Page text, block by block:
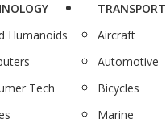
Humanoids
Tech
TRANSPORT
Aircraft
Automotive
Bicycles
Marine